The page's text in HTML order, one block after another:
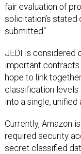
fair evaluation of
solicitation’s
submitted."
JEDI is considered
important contracts
hope to link
classification
into a single, unified
Currently, Amazon
required security
secret classified